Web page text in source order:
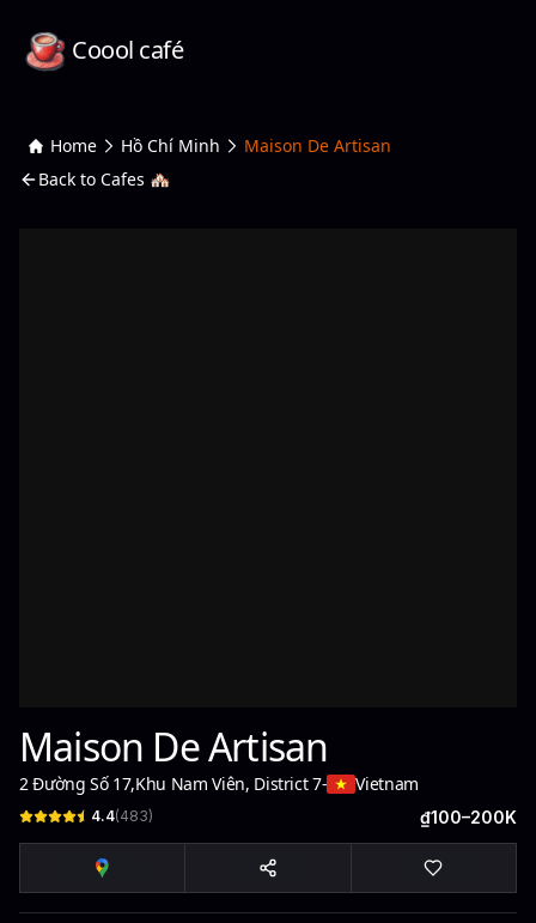
Coool café
Home Hồ Chí Minh
Maison De Artisan
Back to Cafes 🏘️
Maison De Artisan
2 Đường Số 17,Khu Nam Viên, District 7- Vietnam
4.4(483) ₫100–200K